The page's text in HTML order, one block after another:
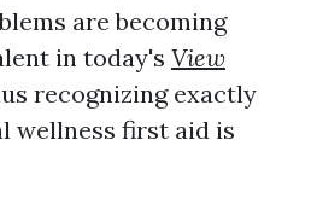
are becoming
in today's View
recognizing exactly
wellness first aid is